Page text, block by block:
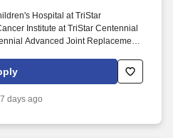
Hospital at TriStar
Institute at TriStar Centennial
Advanced Joint Replacement
program approved or accredited
and have at least 3 months
testing, or.
7 days ago